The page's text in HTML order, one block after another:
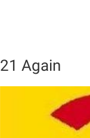
21 Again